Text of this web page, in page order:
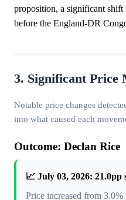
proposition, a significant shift
before the England-DR
3. Significant Price
Notable price changes
into what caused each
Outcome: Declan Rice
📈 July 03, 2026: 21.0pp
Price increased from 3.0%